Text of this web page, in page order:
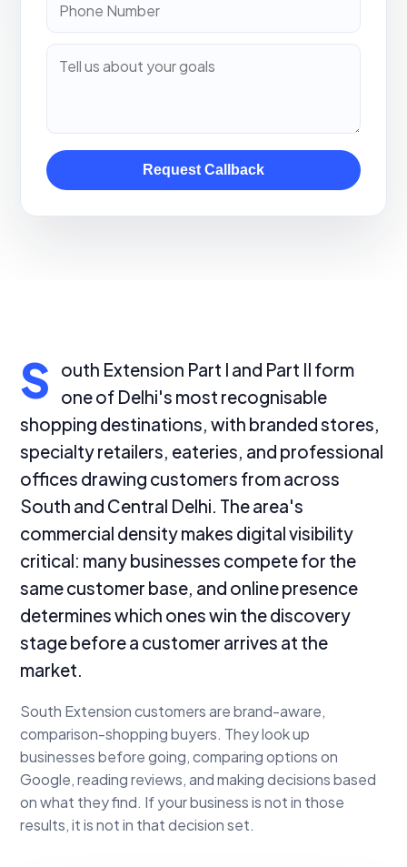
Request Callback
S
outh Extension Part I and Part II form
one of Delhi's most recognisable
shopping destinations, with branded stores,
specialty retailers, eateries, and professional
offices drawing customers from across
South and Central Delhi. The area's
commercial density makes digital visibility
critical: many businesses compete for the
same customer base, and online presence
determines which ones win the discovery
stage before a customer arrives at the
market.
South Extension customers are brand-aware,
comparison-shopping buyers. They look up
businesses before going, comparing options on
Google, reading reviews, and making decisions based
on what they find. If your business is not in those
results, it is not in that decision set.